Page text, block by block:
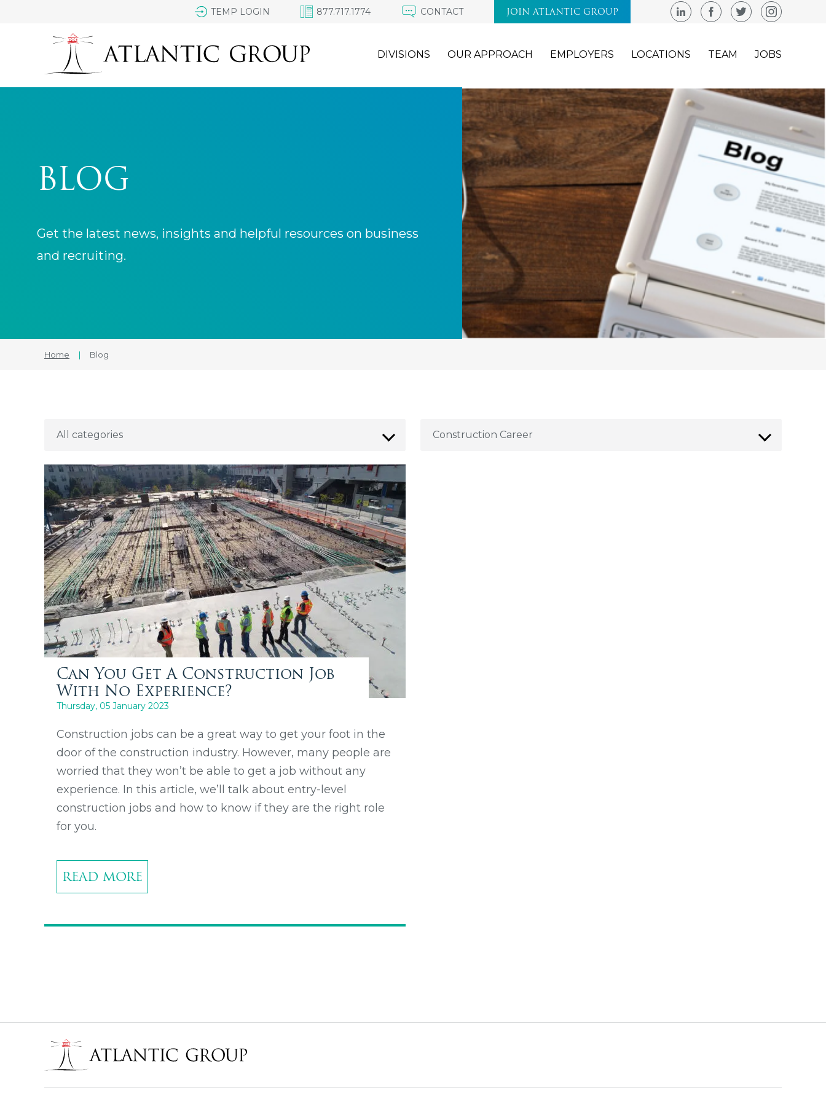
TEMP LOGIN 877.717.1774 CONTACT JOIN ATLANTIC GROUP
DIVISIONS OUR APPROACH EMPLOYERS LOCATIONS TEAM JOBS
BLOG
Get the latest news, insights and helpful resources on business
and recruiting.
Home | Blog
Can You Get A Construction Job
With No Experience?
Thursday, 05 January 2023
Construction jobs can be a great way to get your foot in the
door of the construction industry. However, many people are
worried that they won’t be able to get a job without any
experience. In this article, we’ll talk about entry-level
construction jobs and how to know if they are the right role
for you.
READ MORE